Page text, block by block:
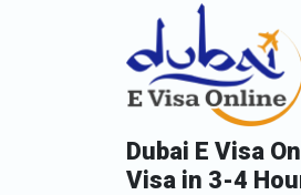
Dubai E Visa
Visa in 3-4